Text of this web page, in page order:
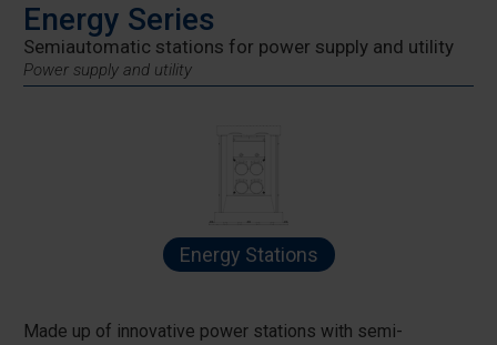
Energy Series
Semiautomatic stations for power supply and utility
Power supply and utility
Energy Stations
Made up of innovative power stations with semi-